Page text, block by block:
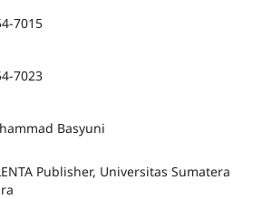
7015
7023
Basyuni
Publisher, Universitas Sumatera